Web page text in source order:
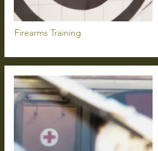
Firearms Training